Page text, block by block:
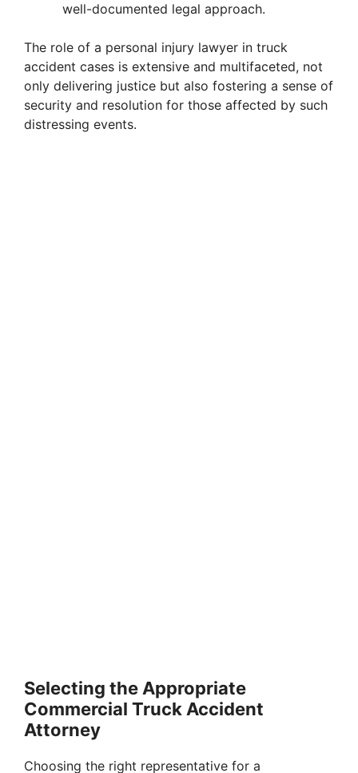
well-documented legal approach.
The role of a personal injury lawyer in truck
accident cases is extensive and multifaceted, not
only delivering justice but also fostering a sense of
security and resolution for those affected by such
distressing events.
Selecting the Appropriate
Commercial Truck Accident
Attorney
Choosing the right representative for a